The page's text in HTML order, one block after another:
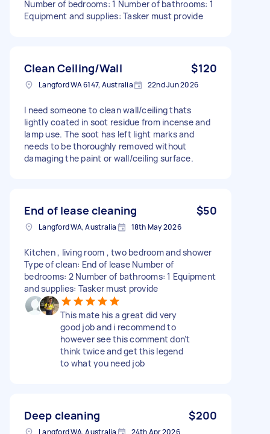
Number of bedrooms: 1 Number of bathrooms: 1
Equipment and supplies: Tasker must provide
Clean Ceiling/Wall $120
Langford WA 6147, Australia 22nd Jun 2026
I need someone to clean wall/ceiling thats
lightly coated in soot residue from incense and
lamp use. The soot has left light marks and
needs to be thoroughly removed without
damaging the paint or wall/ceiling surface.
End of lease cleaning $50
Langford WA, Australia 18th May 2026
Kitchen , living room , two bedroom and shower
Type of clean: End of lease Number of
bedrooms: 2 Number of bathrooms: 1 Equipment
and supplies: Tasker must provide
This mate his a great did very
good job and i recommend to
however see this comment don’t
think twice and get this legend
to what you need job
Deep cleaning $200
Langford WA, Australia 24th Apr 2026